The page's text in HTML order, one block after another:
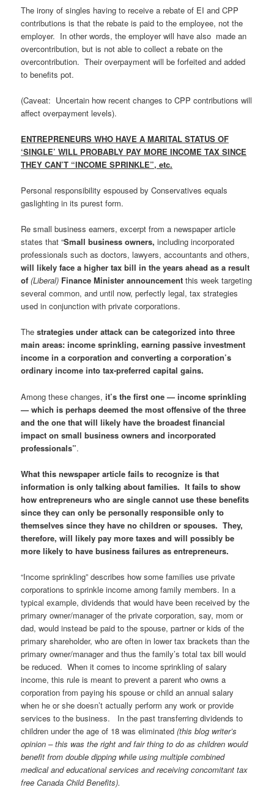
The irony of singles having to receive a rebate of EI and CPP
contributions is that the rebate is paid to the employee, not the
employer. In other words, the employer will have also made an
overcontribution, but is not able to collect a rebate on the
overcontribution. Their overpayment will be forfeited and added
to benefits pot.
(Caveat: Uncertain how recent changes to CPP contributions will
affect overpayment levels).
ENTREPRENEURS WHO HAVE A MARITAL STATUS OF
‘SINGLE’ WILL PROBABLY PAY MORE INCOME TAX SINCE
THEY CAN’T “INCOME SPRINKLE”, etc.
Personal responsibility espoused by Conservatives equals
gaslighting in its purest form.
Re small business earners, excerpt from a newspaper article
states that “Small business owners, including incorporated
professionals such as doctors, lawyers, accountants and others,
will likely face a higher tax bill in the years ahead as a result
of(Liberal) Finance Minister announcement this week targeting
several common, and until now, perfectly legal, tax strategies
used in conjunction with private corporations.
Thestrategies under attack can be categorized into three
main areas: income sprinkling, earning passive investment
income in a corporation and converting a corporation’s
ordinary income into tax-preferred capital gains.
Among these changes,it’s the first one — income sprinkling
— which is perhaps deemed the most offensive of the three
and the one that will likely have the broadest financial
impact on small business owners and incorporated
professionals”.
What this newspaper article fails to recognize is that
information is only talking about families. It fails to show
how entrepreneurs who are single cannot use these benefits
since they can only be personally responsible only to
themselves since they have no children or spouses. They,
therefore, will likely pay more taxes and will possibly be
more likely to have business failures as entrepreneurs.
“Income sprinkling” describes how some families use private
corporations to sprinkle income among family members. In a
typical example, dividends that would have been received by the
primary owner/manager of the private corporation, say, mom or
dad, would instead be paid to the spouse, partner or kids of the
primary shareholder, who are often in lower tax brackets than the
primary owner/manager and thus the family’s total tax bill would
be reduced. When it comes to income sprinkling of salary
income, this rule is meant to prevent a parent who owns a
corporation from paying his spouse or child an annual salary
when he or she doesn’t actually perform any work or provide
services to the business. In the past transferring dividends to
children under the age of 18 was eliminated (this blog writer’s
opinion – this was the right and fair thing to do as children would
benefit from double dipping while using multiple combined
medical and educational services and receiving concomitant tax
free Canada Child Benefits).